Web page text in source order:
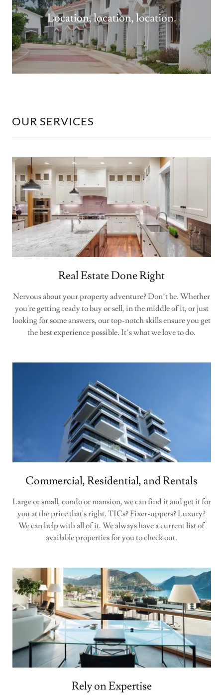
Location, location, location.
OUR SERVICES
Real Estate Done Right
Nervous about your property adventure? Don’t be. Whether
you're getting ready to buy or sell, in the middle of it, or just
looking for some answers, our top-notch skills ensure you get
the best experience possible. It’s what we love to do.
Commercial, Residential, and Rentals
Large or small, condo or mansion, we can find it and get it for
you at the price that's right. TICs? Fixer-uppers? Luxury?
We can help with all of it. We always have a current list of
available properties for you to check out.
Rely on Expertise